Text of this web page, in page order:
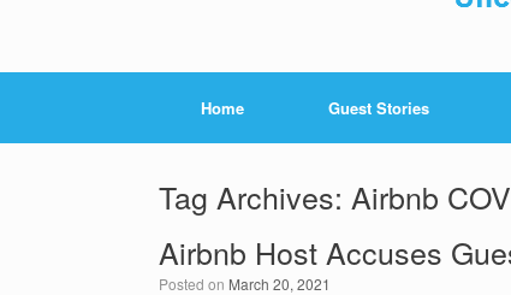
Home Guest Stories
Tag Archives: Airbnb
Airbnb Host Accuses
Posted on March 20, 2021